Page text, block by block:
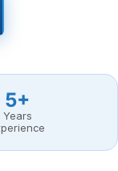
5+
Years